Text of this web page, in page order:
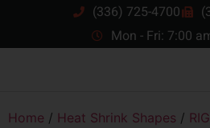
(336) 725-4700
Mon - Fri: 7:00
Home / Heat Shrink Shapes /